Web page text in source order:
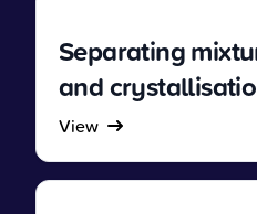
Separating
and
View